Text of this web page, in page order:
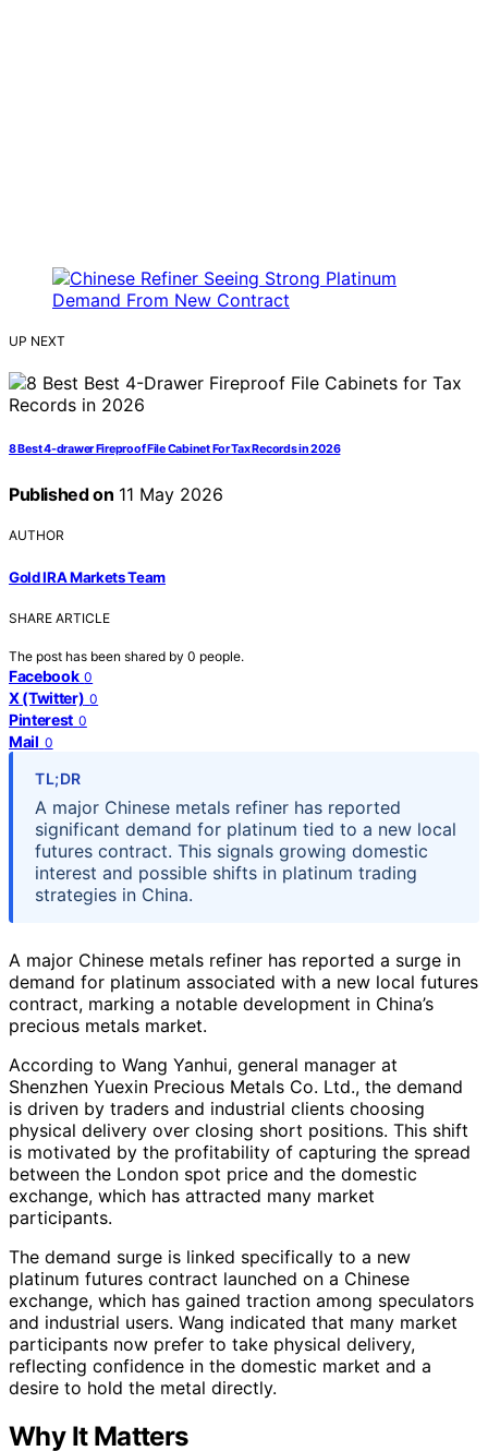
UP NEXT
8 Best 4-drawer Fireproof File Cabinet For Tax Records in 2026
Published on 11 May 2026
AUTHOR
Gold IRA Markets Team
SHARE ARTICLE
The post has been shared by 0 people.
Facebook 0
X (Twitter) 0
Pinterest 0
Mail 0
TL;DR
A major Chinese metals refiner has reported
significant demand for platinum tied to a new local
futures contract. This signals growing domestic
interest and possible shifts in platinum trading
strategies in China.
A major Chinese metals refiner has reported a surge in
demand for platinum associated with a new local futures
contract, marking a notable development in China’s
precious metals market.
According to Wang Yanhui, general manager at
Shenzhen Yuexin Precious Metals Co. Ltd., the demand
is driven by traders and industrial clients choosing
physical delivery over closing short positions. This shift
is motivated by the profitability of capturing the spread
between the London spot price and the domestic
exchange, which has attracted many market
participants.
The demand surge is linked specifically to a new
platinum futures contract launched on a Chinese
exchange, which has gained traction among speculators
and industrial users. Wang indicated that many market
participants now prefer to take physical delivery,
reflecting confidence in the domestic market and a
desire to hold the metal directly.
Why It Matters